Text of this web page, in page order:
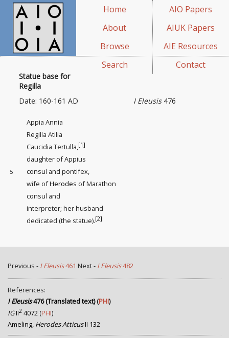
Home
About
Browse
Search
AIO Papers
AIUK Papers
AIE Resources
Contact
Statue base for
Regilla
I Eleusis476
Date: 160-161 AD
Appia Annia
Regilla Atilia
Caucidia Tertulla,[1]
daughter of Appius
5
consul and pontifex,
wife ofHerodes of Marathon
consul and
interpreter; her husband
dedicated (the statue).[2]
Previous - I Eleusis461 Next - I Eleusis482
References:
I Eleusis476 (Translated text)(PHI)
IGII2 4072 (PHI)
Ameling, Herodes AtticusII 132